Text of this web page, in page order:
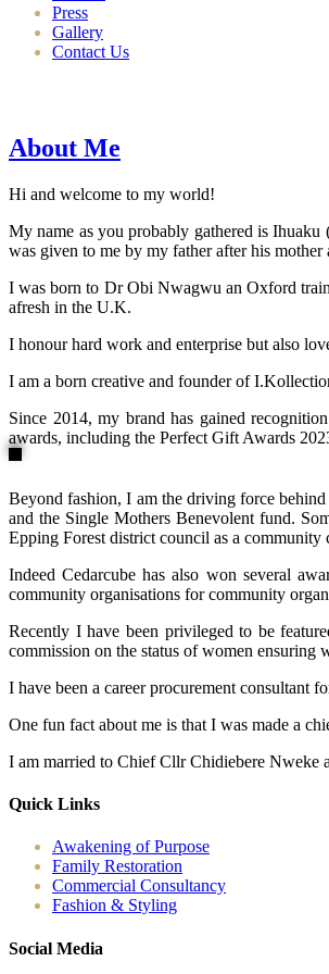
Press
Gallery
Contact Us
About Me
Hi and welcome to my world!
My name as you probably gathered is
was given to me by my father after his
I was born to Dr Obi Nwagwu an Oxford
afresh in the U.K.
I honour hard work and enterprise but also
I am a born creative and founder of
Since 2014, my brand has gained
awards, including the Perfect Gift Awards
Beyond fashion, I am the driving force
and the Single Mothers Benevolent fund.
Epping Forest district council as a
Indeed Cedarcube has also won several
community organisations for community
Recently I have been privileged to be
commission on the status of women ensuring
I have been a career procurement consultant
One fun fact about me is that I was made a
I am married to Chief Cllr Chidiebere Nweke
Quick Links
Awakening of Purpose
Family Restoration
Commercial Consultancy
Fashion & Styling
Social Media